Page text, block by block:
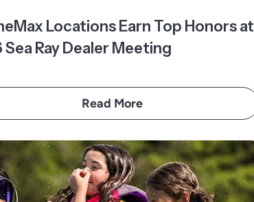
Locations Earn Top Honors at
Sea Ray Dealer Meeting
Read More